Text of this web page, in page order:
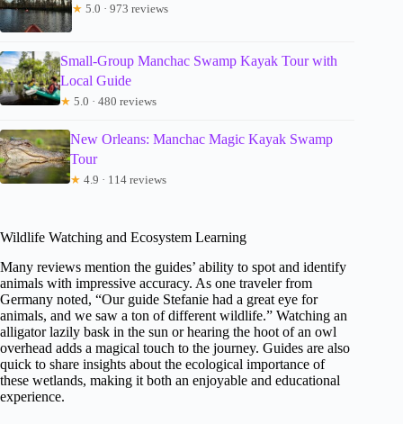
★ 5.0 · 973 reviews
Small-Group Manchac Swamp Kayak Tour with
Local Guide
★ 5.0 · 480 reviews
New Orleans: Manchac Magic Kayak Swamp
Tour
★ 4.9 · 114 reviews
Wildlife Watching and Ecosystem Learning
Many reviews mention the guides’ ability to spot and identify
animals with impressive accuracy. As one traveler from
Germany noted, “Our guide Stefanie had a great eye for
animals, and we saw a ton of different wildlife.” Watching an
alligator lazily bask in the sun or hearing the hoot of an owl
overhead adds a magical touch to the journey. Guides are also
quick to share insights about the ecological importance of
these wetlands, making it both an enjoyable and educational
experience.